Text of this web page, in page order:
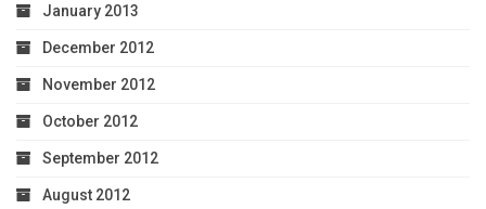
January 2013
December 2012
November 2012
October 2012
September 2012
August 2012